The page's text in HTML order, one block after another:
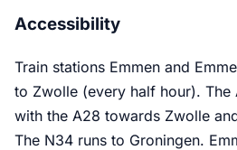
Accessibility
Train stations Emmen and
to Zwolle (every half hour). The
with the A28 towards Zwolle
The N34 runs to Groningen.